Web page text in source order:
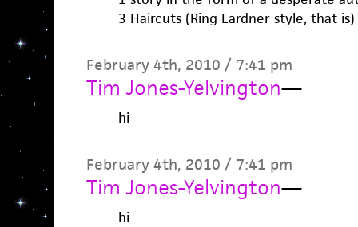
3 Haircuts (Ring Lardner style, that is)
February 4th, 2010 / 7:41 pm
Tim Jones-Yelvington—
hi
February 4th, 2010 / 7:41 pm
Tim Jones-Yelvington—
hi